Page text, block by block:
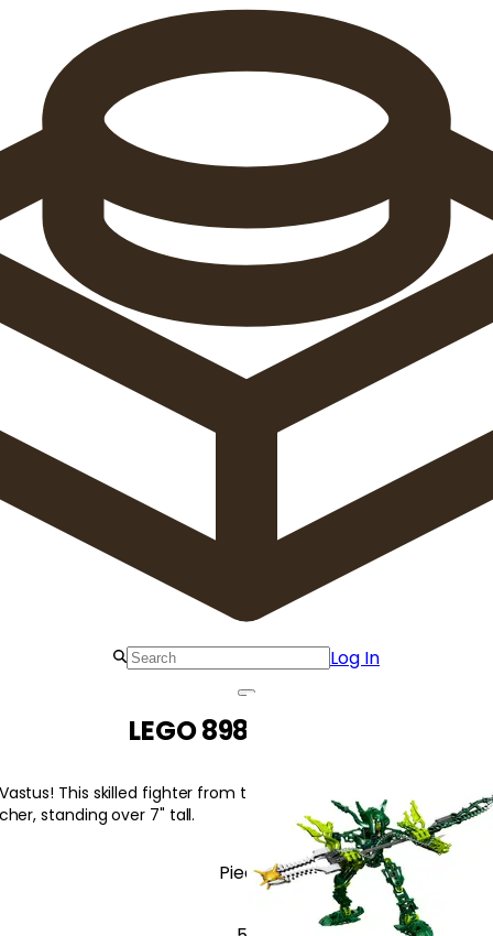
Log In
LEGO 8986 Vastus
Vastus! This skilled fighter from the jungle village of Tesara
standing over 7" tall.
Pieces